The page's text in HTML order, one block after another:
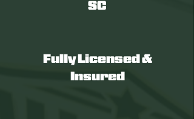
SC
Fully Licensed &
Insured